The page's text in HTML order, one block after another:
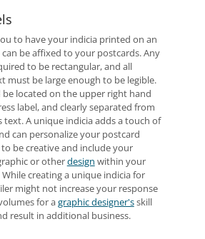
to have your indicia printed on an
be affixed to your postcards. Any
to be rectangular, and all
must be large enough to be legible.
be located on the upper right hand
label, and clearly separated from
text. A unique indicia adds a touch of
can personalize your postcard
be creative and include your
or otherdesign within your
creating a unique indicia for
might not increase your response
for agraphic designer'sskill
result in additional business.